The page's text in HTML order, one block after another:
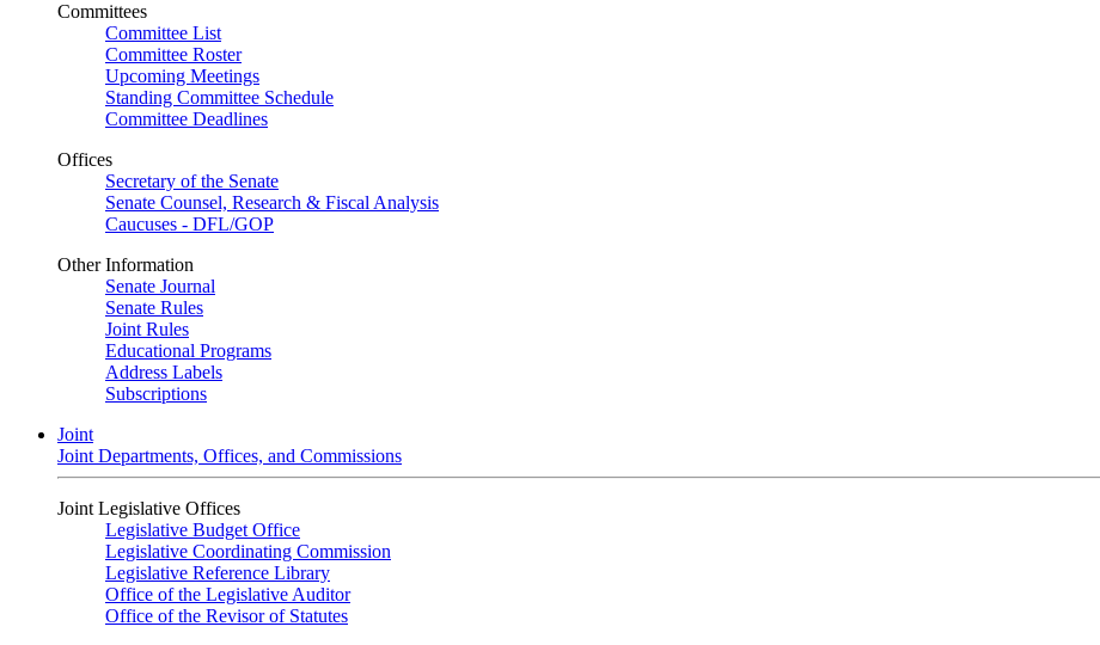
Committees
Committee List
Committee Roster
Upcoming Meetings
Standing Committee Schedule
Committee Deadlines
Offices
Secretary of the Senate
Senate Counsel, Research & Fiscal Analysis
Caucuses - DFL/GOP
Other Information
Senate Journal
Senate Rules
Joint Rules
Educational Programs
Address Labels
Subscriptions
Joint
Joint Departments, Offices, and Commissions
Joint Legislative Offices
Legislative Budget Office
Legislative Coordinating Commission
Legislative Reference Library
Office of the Legislative Auditor
Office of the Revisor of Statutes